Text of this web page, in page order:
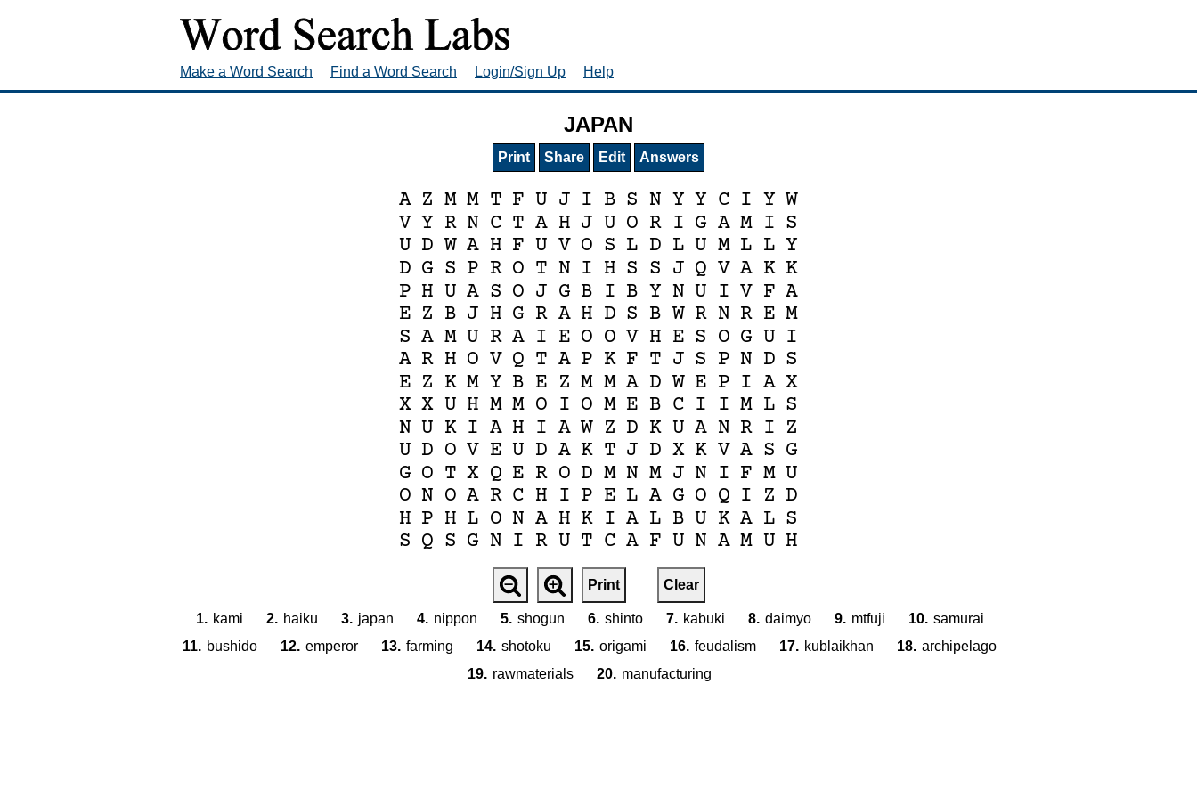
Make a Word Search Find a Word Search Login/Sign Up Help
JAPAN
Print Share Edit Answers
A Z M M T F U J I B S N Y Y C I Y W
V Y R N C T A H J U O R I G A M I S
U D W A H F U V O S L D L U M L L Y
D G S P R O T N I H S S J Q V A K K
P H U A S O J G B I B Y N U I V F A
E Z B J H G R A H D S B W R N R E M
S A M U R A I E O O V H E S O G U I
A R H O V Q T A P K F T J S P N D S
E Z K M Y B E Z M M A D W E P I A X
X X U H M M O I O M E B C I I M L S
N U K I A H I A W Z D K U A N R I Z
U D O V E U D A K T J D X K V A S G
G O T X Q E R O D M N M J N I F M U
O N O A R C H I P E L A G O Q I Z D
H P H L O N A H K I A L B U K A L S
S Q S G N I R U T C A F U N A M U H
Print Clear
1. kami 2. haiku 3. japan 4. nippon 5. shogun 6. shinto 7. kabuki 8. daimyo 9. mtfuji 10. samurai
11. bushido 12. emperor 13. farming 14. shotoku 15. origami 16. feudalism 17. kublaikhan 18. archipelago
19. rawmaterials 20. manufacturing